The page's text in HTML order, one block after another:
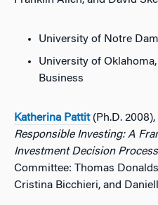
University of Notre
University of
Business
Katherina Pattit(Ph.D. 2008),
Responsible Investing: A
Investment Decision
Committee: Thomas
Cristina Bicchieri, and